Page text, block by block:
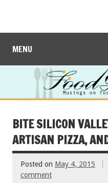
MENU
BITE SILICON
ARTISAN PIZZA,
Posted on May 4, 2015
comment